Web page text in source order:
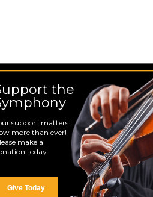
the
support matters
more than ever!
make a
today.
Give Today